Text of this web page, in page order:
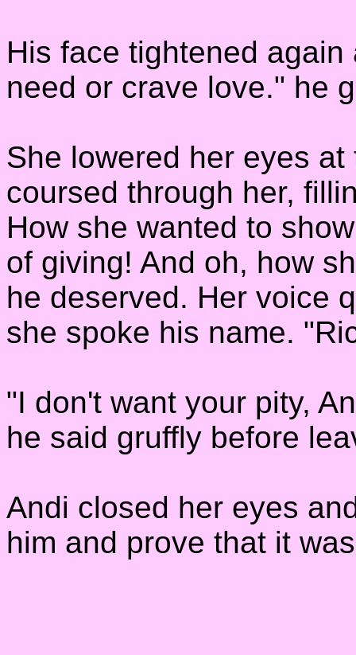
His face tightened
need or crave love." he
She lowered her eyes
coursed through her,
How she wanted to
of giving! And oh, how
he deserved. Her voice
she spoke his name.
"I don't want your pity,
he said gruffly before
Andi closed her eyes
him and prove that it